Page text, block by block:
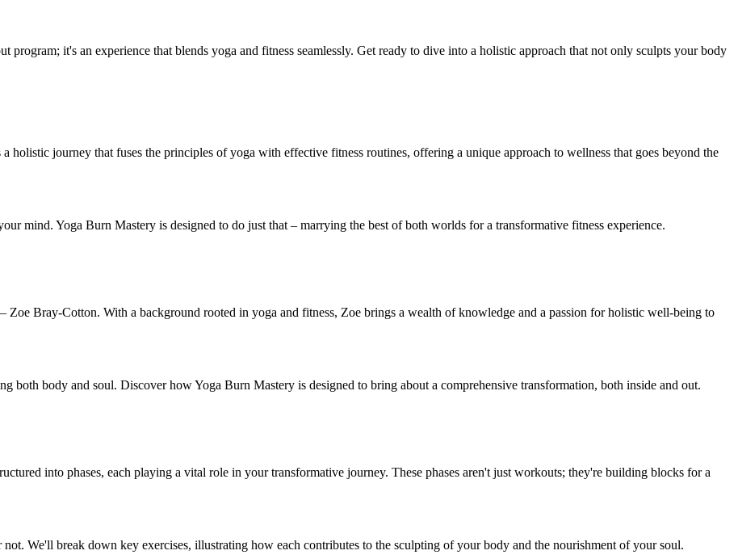
program; it's an experience that blends yoga and fitness seamlessly. Get ready to dive into a holistic approach that not only sculpts your body
holistic journey that fuses the principles of yoga with effective fitness routines, offering a unique approach to wellness that goes beyond the
mind. Yoga Burn Mastery is designed to do just that – marrying the best of both worlds for a transformative fitness experience.
Zoe Bray-Cotton. With a background rooted in yoga and fitness, Zoe brings a wealth of knowledge and a passion for holistic well-being to
both body and soul. Discover how Yoga Burn Mastery is designed to bring about a comprehensive transformation, both inside and out.
into phases, each playing a vital role in your transformative journey. These phases aren't just workouts; they're building blocks for a
We'll break down key exercises, illustrating how each contributes to the sculpting of your body and the nourishment of your soul.